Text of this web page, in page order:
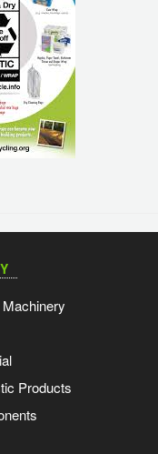
Products